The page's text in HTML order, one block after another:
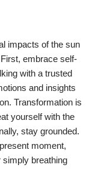
impacts of the sun
embrace self-
with a trusted
and insights
Transformation is
yourself with the
stay grounded.
moment,
simply breathing